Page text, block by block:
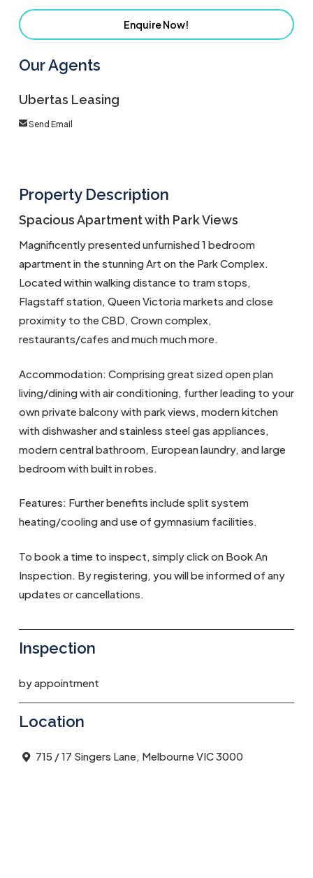
Enquire Now!
Our Agents
Ubertas Leasing
Send Email
Property Description
Spacious Apartment with Park Views
Magnificently presented unfurnished 1 bedroom
apartment in the stunning Art on the Park Complex.
Located within walking distance to tram stops,
Flagstaff station, Queen Victoria markets and close
proximity to the CBD, Crown complex,
restaurants/cafes and much much more.
Accommodation: Comprising great sized open plan
living/dining with air conditioning, further leading to your
own private balcony with park views, modern kitchen
with dishwasher and stainless steel gas appliances,
modern central bathroom, European laundry, and large
bedroom with built in robes.
Features: Further benefits include split system
heating/cooling and use of gymnasium facilities.
To book a time to inspect, simply click on Book An
Inspection. By registering, you will be informed of any
updates or cancellations.
Inspection
by appointment
Location
715 / 17 Singers Lane, Melbourne VIC 3000